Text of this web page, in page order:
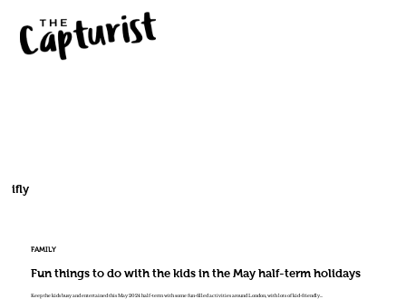
ifly
FAMILY
Fun things to do with the kids in the May half-term holidays
Keep the kids busy and entertained this May 2024 half-term with some fun-filled activities around London, with lots of kid-friendly...